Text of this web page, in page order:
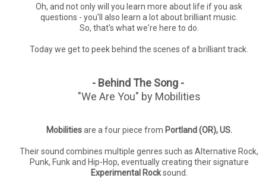
Oh, and not only will you learn more about life if you ask
questions - you'll also learn a lot about brilliant music.
So, that's what we're here to do.
Today we get to peek behind the scenes of a brilliant track.
- Behind The Song -
"We Are You" by Mobilities
Mobilitiesare a four piece from Portland (OR), US.
Their sound combines multiple genres such as Alternative Rock,
Punk, Funk and Hip-Hop, eventually creating their signature
Experimental Rocksound.